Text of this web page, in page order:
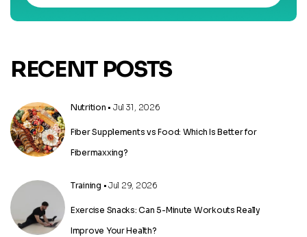
RECENT POSTS
Nutrition • Jul 31, 2026
Fiber Supplements vs Food: Which Is Better for
Fibermaxxing?
Training • Jul 29, 2026
Exercise Snacks: Can 5-Minute Workouts Really
Improve Your Health?